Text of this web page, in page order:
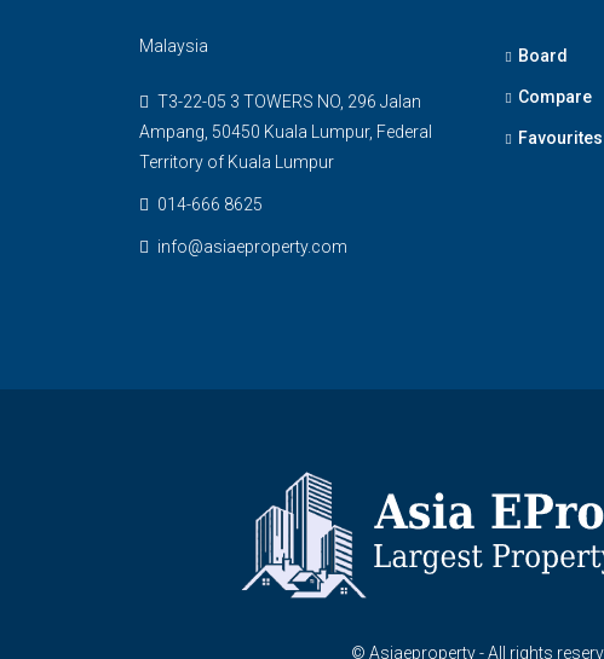
Malaysia
T3-22-05 3 TOWERS NO, 296 Jalan
Ampang, 50450 Kuala Lumpur, Federal
Territory of Kuala Lumpur
014-666 8625
info@asiaeproperty.com
Board
Compare
Favourites
© Asiaeproperty - All rights